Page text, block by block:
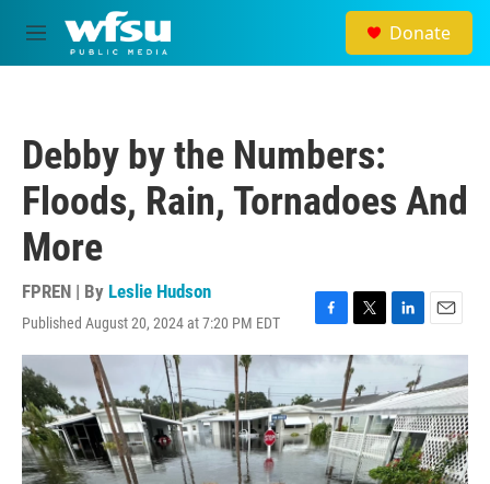
Skip to main content
M
e
Donate
Debby by the Numbers:
Floods, Rain, Tornadoes And
More
FPREN | By Leslie Hudson
Published August 20, 2024 at 7:20 PM EDT
F
a
e
b
o
o
k
T
w
i
t
t
e
r
L
i
k
e
d
I
n
E
m
i
l